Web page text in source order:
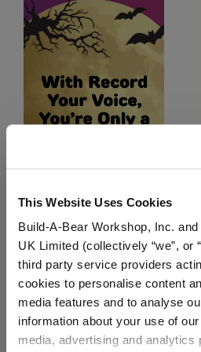
This Website Uses Cookies
Build-A-Bear Workshop, Inc.
UK Limited (collectively “we”, or
third party service providers
cookies to personalise content
media features and to analyse
information about your use of
media, advertising and analytics